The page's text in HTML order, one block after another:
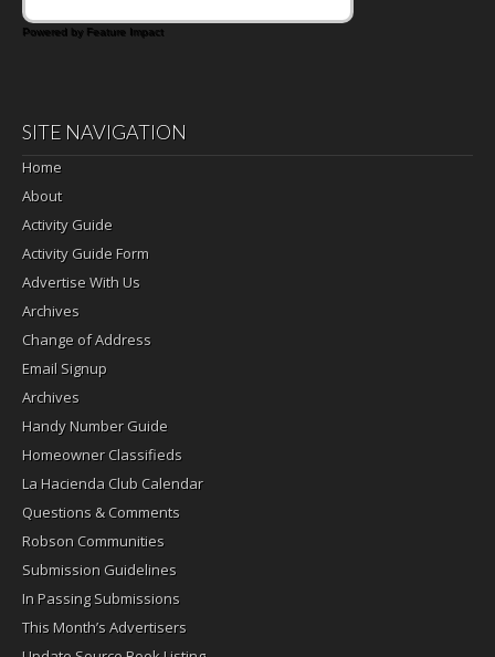
Powered by Feature Impact
SITE NAVIGATION
Home
About
Activity Guide
Activity Guide Form
Advertise With Us
Archives
Change of Address
Email Signup
Archives
Handy Number Guide
Homeowner Classifieds
La Hacienda Club Calendar
Questions & Comments
Robson Communities
Submission Guidelines
In Passing Submissions
This Month’s Advertisers